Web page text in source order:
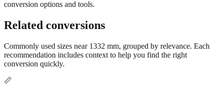
conversion options and tools.
Related conversions
Commonly used sizes near
conversion quickly.